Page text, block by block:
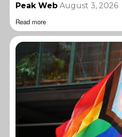
Peak Web August 3, 2026
Read more